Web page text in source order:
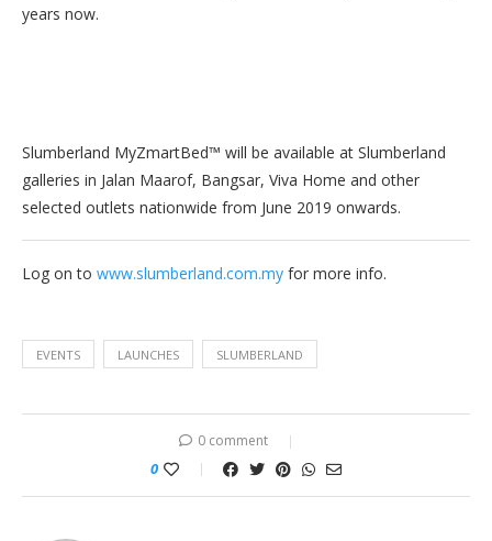
years now.
Slumberland MyZmartBed™ will be available at Slumberland
galleries in Jalan Maarof, Bangsar, Viva Home and other
selected outlets nationwide from June 2019 onwards.
Log on to www.slumberland.com.my for more info.
EVENTS LAUNCHES SLUMBERLAND
0 comment
0